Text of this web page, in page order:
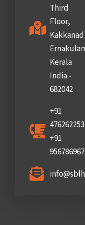
Third
Floor,
Kerala
India -
682042
+91
+91